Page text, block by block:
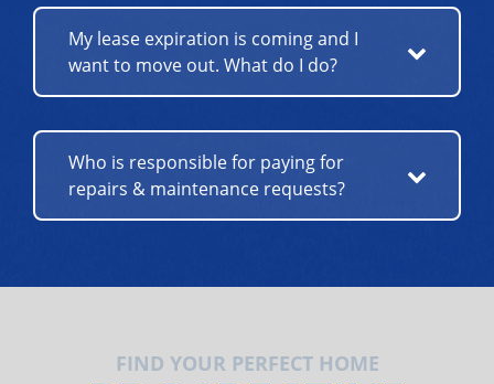
My lease expiration is coming and I
want to move out. What do I do?
Who is responsible for paying for
repairs & maintenance requests?
FIND YOUR PERFECT HOME